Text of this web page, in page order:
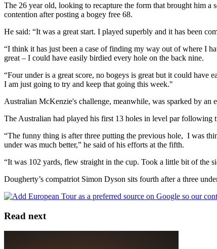
The 26 year old, looking to recapture the form that brought him a
contention after posting a bogey free 68.
He said: “It was a great start. I played superbly and it has been
“I think it has just been a case of finding my way out of where I
great – I could have easily birdied every hole on the back nine.
“Four under is a great score, no bogeys is great but it could have
I am just going to try and keep that going this week."
Australian McKenzie's challenge, meanwhile, was sparked by an
The Australian had played his first 13 holes in level par
“The funny thing is after three putting the previous hole, I was
under was much better,” he said of his efforts at the fifth.
“It was 102 yards, flew straight in the cup. Took a little bit of the
Dougherty’s compatriot Simon Dyson sits fourth after a three
Read next